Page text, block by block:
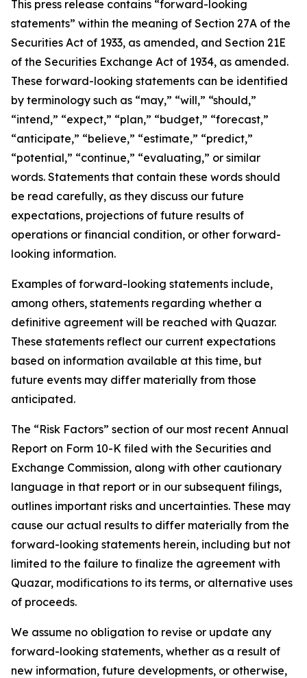
This press release contains “forward-looking
statements” within the meaning of Section 27A of the
Securities Act of 1933, as amended, and Section 21E
of the Securities Exchange Act of 1934, as amended.
These forward-looking statements can be identified
by terminology such as “may,” “will,” “should,”
“intend,” “expect,” “plan,” “budget,” “forecast,”
“anticipate,” “believe,” “estimate,” “predict,”
“potential,” “continue,” “evaluating,” or similar
words. Statements that contain these words should
be read carefully, as they discuss our future
expectations, projections of future results of
operations or financial condition, or other forward-
looking information.
Examples of forward-looking statements include,
among others, statements regarding whether a
definitive agreement will be reached with Quazar.
These statements reflect our current expectations
based on information available at this time, but
future events may differ materially from those
anticipated.
The “Risk Factors” section of our most recent Annual
Report on Form 10-K filed with the Securities and
Exchange Commission, along with other cautionary
language in that report or in our subsequent filings,
outlines important risks and uncertainties. These may
cause our actual results to differ materially from the
forward-looking statements herein, including but not
limited to the failure to finalize the agreement with
Quazar, modifications to its terms, or alternative uses
of proceeds.
We assume no obligation to revise or update any
forward-looking statements, whether as a result of
new information, future developments, or otherwise,